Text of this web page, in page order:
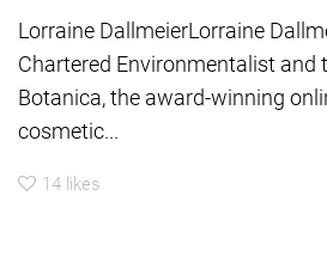
Lorraine DallmeierLorraine
Chartered Environmentalist and
Botanica, the award-winning
cosmetic...
14 likes